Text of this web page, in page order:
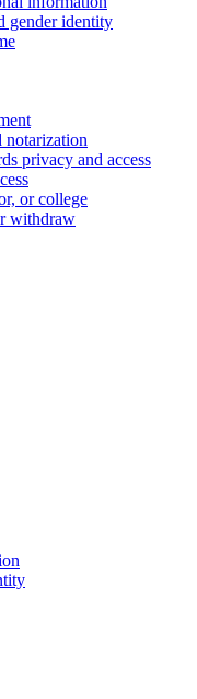
gender identity
notarization
privacy and access
or college
withdraw